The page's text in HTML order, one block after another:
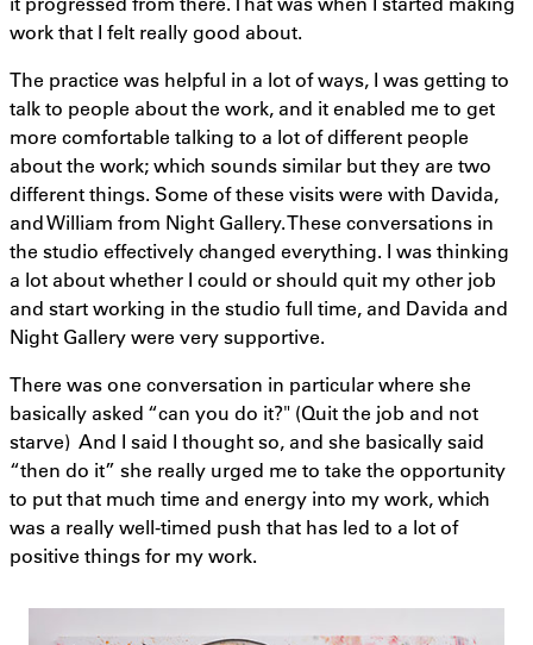
work that I felt really good about.
The practice was helpful in a lot of ways, I was getting to
talk to people about the work, and it enabled me to get
more comfortable talking to a lot of different people
about the work; which sounds similar but they are two
different things. Some of these visits were with Davida,
and William from Night Gallery. These conversations in
the studio effectively changed everything. I was thinking
a lot about whether I could or should quit my other job
and start working in the studio full time, and Davida and
Night Gallery were very supportive.
There was one conversation in particular where she
basically asked “can you do it?" (Quit the job and not
starve) And I said I thought so, and she basically said
“then do it” she really urged me to take the opportunity
to put that much time and energy into my work, which
was a really well-timed push that has led to a lot of
positive things for my work.